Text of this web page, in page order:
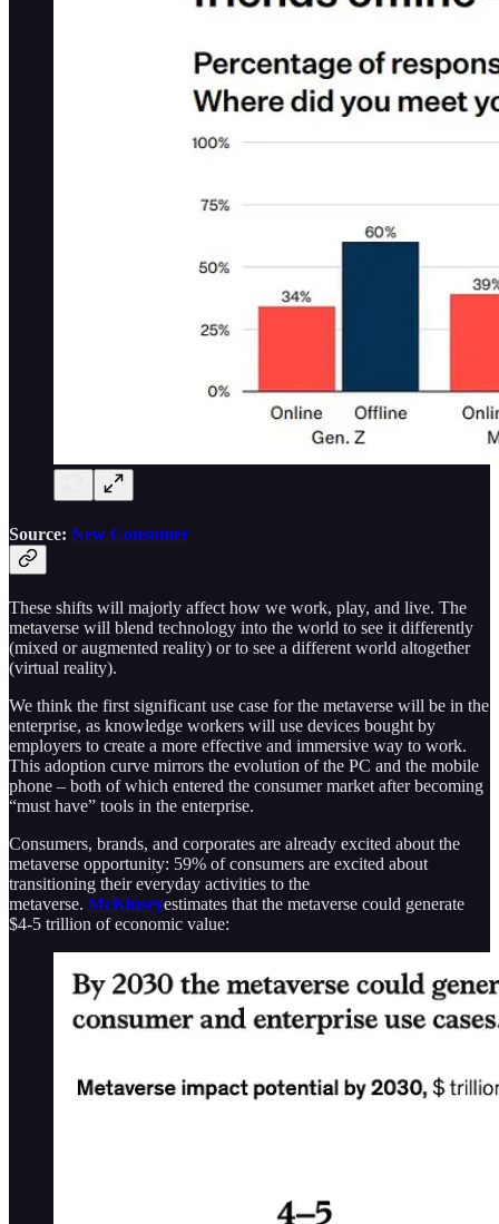
Source: New Consumer
These shifts will majorly affect how we work, play, and live. The
metaverse will blend technology into the world to see it differently
(mixed or augmented reality) or to see a different world altogether
(virtual reality).
We think the first significant use case for the metaverse will be in the
enterprise, as knowledge workers will use devices bought by
employers to create a more effective and immersive way to work.
This adoption curve mirrors the evolution of the PC and the mobile
phone – both of which entered the consumer market after becoming
“must have” tools in the enterprise.
Consumers, brands, and corporates are already excited about the
metaverse opportunity: 59% of consumers are excited about
transitioning their everyday activities to the
metaverse. McKinseyestimates that the metaverse could generate
$4-5 trillion of economic value: